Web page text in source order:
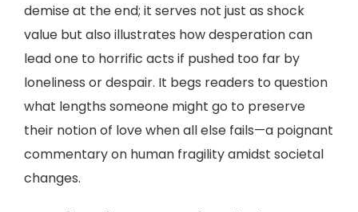
demise at the end; it serves not just as shock
value but also illustrates how desperation can
lead one to horrific acts if pushed too far by
loneliness or despair. It begs readers to question
what lengths someone might go to preserve
their notion of love when all else fails—a poignant
commentary on human fragility amidst societal
changes.